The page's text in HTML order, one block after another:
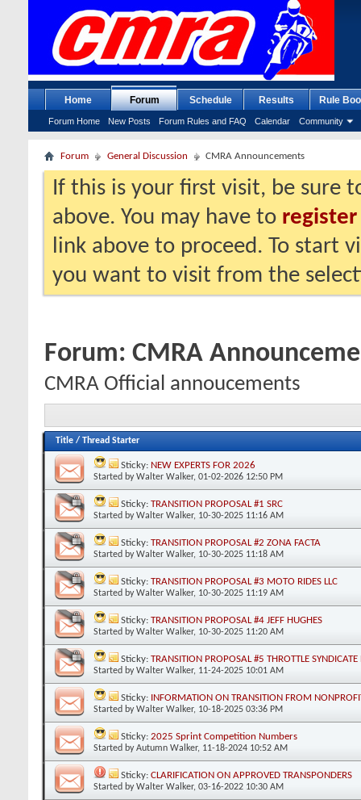
Home Forum
Forum Home New Posts Forum Rules and FAQ Calendar Community
Schedule Results Rule
Forum General Discussion CMRA Announcements
If this is your first visit, be sure
above. You may have to register
link above to proceed. To start
you want to visit from the
Forum: CMRA
CMRA Official annoucements
Title / Thread Starter
Sticky: NEW EXPERTS FOR 2026
Started byWalter Walker, 01-02-2026 12:50 PM
Sticky: TRANSITION PROPOSAL #1 SRC
Started byWalter Walker, 10-30-2025 11:16 AM
Sticky: TRANSITION PROPOSAL #2 ZONA FACTA
Started byWalter Walker, 10-30-2025 11:18 AM
Sticky: TRANSITION PROPOSAL #3 MOTO RIDES LLC
Started byWalter Walker, 10-30-2025 11:19 AM
Sticky: TRANSITION PROPOSAL #4 JEFF HUGHES
Started byWalter Walker, 10-30-2025 11:20 AM
Sticky: TRANSITION PROPOSAL #5 THROTTLE SYNDICATE
Started byWalter Walker, 11-24-2025 10:01 AM
Sticky: INFORMATION ON TRANSITION FROM
Started byWalter Walker, 10-18-2025 03:36 PM
Sticky: 2025 Sprint Competition Numbers
Started byAutumn Walker, 11-18-2024 10:52 AM
Sticky: CLARIFICATION ON APPROVED TRANSPONDERS
Started byWalter Walker, 03-16-2022 10:30 AM